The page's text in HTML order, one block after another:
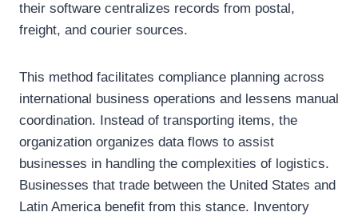
their software centralizes records from postal,
freight, and courier sources.
This method facilitates compliance planning across
international business operations and lessens manual
coordination. Instead of transporting items, the
organization organizes data flows to assist
businesses in handling the complexities of logistics.
Businesses that trade between the United States and
Latin America benefit from this stance. Inventory